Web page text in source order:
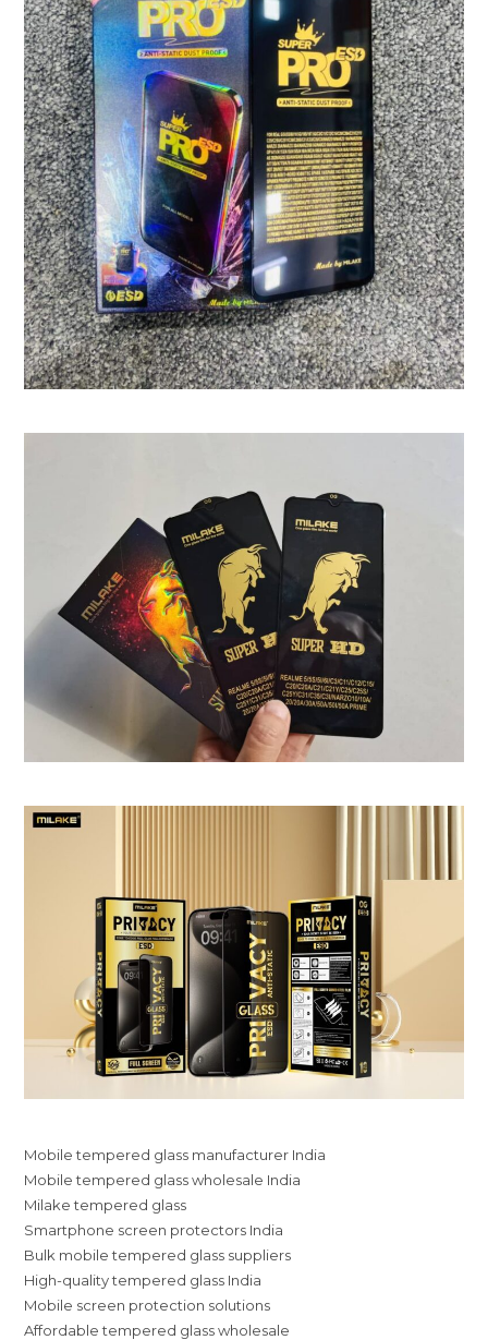
Mobile tempered glass manufacturer India
Mobile tempered glass wholesale India
Milake tempered glass
Smartphone screen protectors India
Bulk mobile tempered glass suppliers
High-quality tempered glass India
Mobile screen protection solutions
Affordable tempered glass wholesale